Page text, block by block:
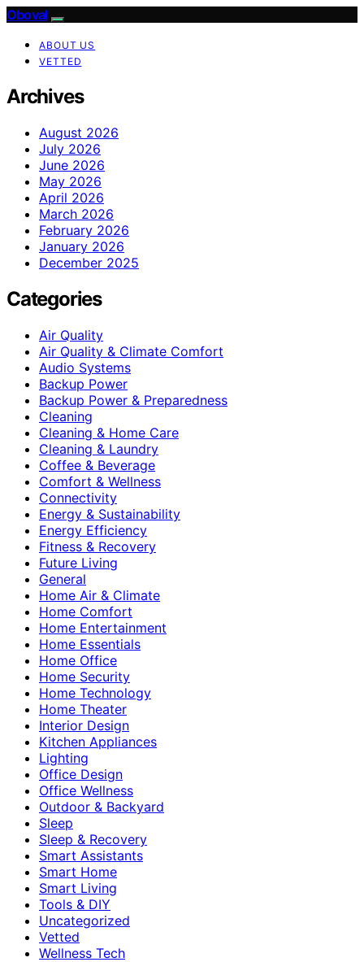
Oboval
ABOUT US
VETTED
Archives
August 2026
July 2026
June 2026
May 2026
April 2026
March 2026
February 2026
January 2026
December 2025
Categories
Air Quality
Air Quality & Climate Comfort
Audio Systems
Backup Power
Backup Power & Preparedness
Cleaning
Cleaning & Home Care
Cleaning & Laundry
Coffee & Beverage
Comfort & Wellness
Connectivity
Energy & Sustainability
Energy Efficiency
Fitness & Recovery
Future Living
General
Home Air & Climate
Home Comfort
Home Entertainment
Home Essentials
Home Office
Home Security
Home Technology
Home Theater
Interior Design
Kitchen Appliances
Lighting
Office Design
Office Wellness
Outdoor & Backyard
Sleep
Sleep & Recovery
Smart Assistants
Smart Home
Smart Living
Tools & DIY
Uncategorized
Vetted
Wellness Tech